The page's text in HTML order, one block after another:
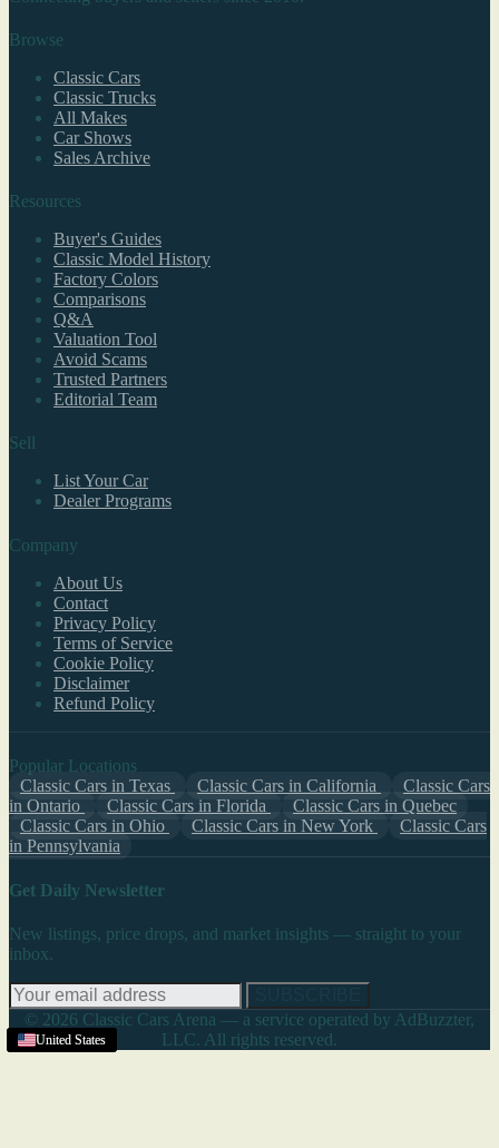
United States
United States
United States
United States
United States
United States
United States
United States
Browse
Classic Cars
Classic Trucks
All Makes
Car Shows
Sales Archive
Resources
Buyer's Guides
Classic Model History
Factory Colors
Comparisons
Q&A
Valuation Tool
Avoid Scams
Trusted Partners
Editorial Team
Sell
List Your Car
Dealer Programs
Company
About Us
Contact
Privacy Policy
Terms of Service
Cookie Policy
Disclaimer
Refund Policy
Popular Locations
Classic Cars in Texas
Classic Cars in California
Classic Cars
in Ontario
Classic Cars in Florida
Classic Cars in Quebec
Classic Cars in Ohio
Classic Cars in New York
Classic Cars
in Pennsylvania
Get Daily Newsletter
New listings, price drops, and market insights — straight to your
inbox.
© 2026 Classic Cars Arena — a service operated by AdBuzzter,
LLC. All rights reserved.